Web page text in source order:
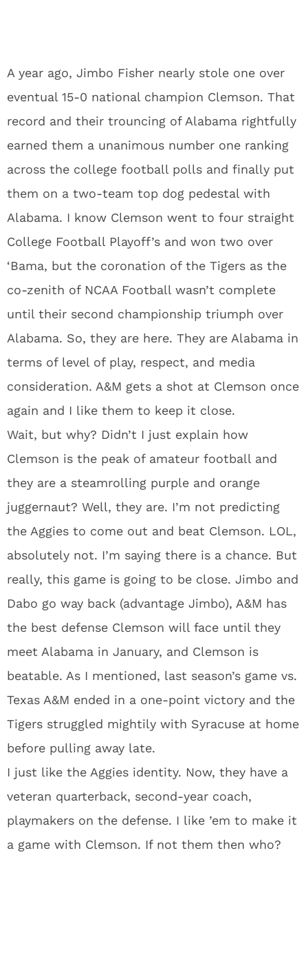
A year ago, Jimbo Fisher nearly stole one over
eventual 15-0 national champion Clemson. That
record and their trouncing of Alabama rightfully
earned them a unanimous number one ranking
across the college football polls and finally put
them on a two-team top dog pedestal with
Alabama. I know Clemson went to four straight
College Football Playoff’s and won two over
‘Bama, but the coronation of the Tigers as the
co-zenith of NCAA Football wasn’t complete
until their second championship triumph over
Alabama. So, they are here. They are Alabama in
terms of level of play, respect, and media
consideration. A&M gets a shot at Clemson once
again and I like them to keep it close.
Wait, but why? Didn’t I just explain how
Clemson is the peak of amateur football and
they are a steamrolling purple and orange
juggernaut? Well, they are. I’m not predicting
the Aggies to come out and beat Clemson. LOL,
absolutely not. I’m saying there is a chance. But
really, this game is going to be close. Jimbo and
Dabo go way back (advantage Jimbo), A&M has
the best defense Clemson will face until they
meet Alabama in January, and Clemson is
beatable. As I mentioned, last season’s game vs.
Texas A&M ended in a one-point victory and the
Tigers struggled mightily with Syracuse at home
before pulling away late.
I just like the Aggies identity. Now, they have a
veteran quarterback, second-year coach,
playmakers on the defense. I like ’em to make it
a game with Clemson. If not them then who?